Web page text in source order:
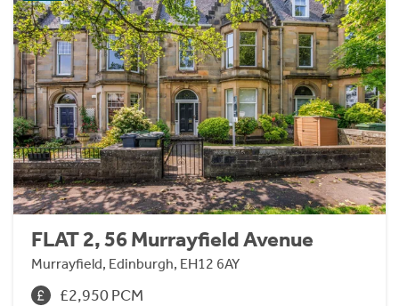
FLAT 2, 56 Murrayfield Avenue
Murrayfield, Edinburgh, EH12 6AY
£2,950 PCM